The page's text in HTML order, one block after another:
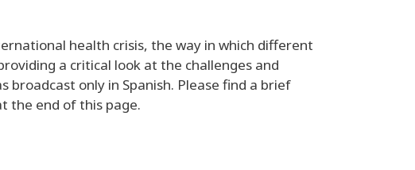
health crisis, the way in which different
a critical look at the challenges and
broadcast only in Spanish. Please find a brief
the end of this page.